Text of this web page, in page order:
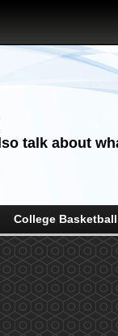
talk about
College Basketball